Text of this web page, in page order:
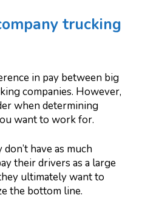
trucking
in pay between big
companies. However,
when determining
want to work for.
have as much
their drivers as a large
ultimately want to
the bottom line.